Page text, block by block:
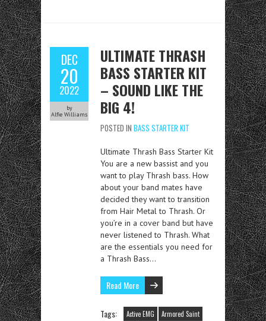
DEC
20
2022
by
Alfie Williams
ULTIMATE THRASH
BASS STARTER KIT
– SOUND LIKE THE
BIG 4!
POSTED IN BASS STARTER KIT
Ultimate Thrash Bass Starter Kit
You are a new bassist and you
want to play Thrash bass. How
about your band mates have
decided they want to transition
from Hair Metal to Thrash. Or
you’re in a cover band but have
never listened to Thrash. What
are the essentials you need for
a Thrash Bass…
Read More
Tags: Active EMG
Armored Saint